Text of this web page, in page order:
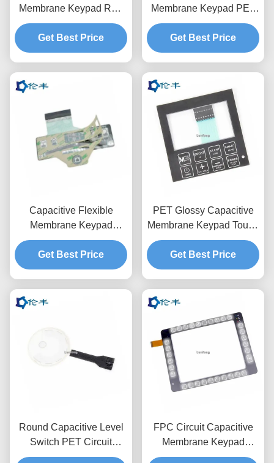
Membrane Keypad RAL
Color Membrane Touch
Switch
Get Best Price
Membrane Keypad PET
Circuit 3M467 Adhesive
Tactile Dome Button
Get Best Price
Capacitive Flexible
Membrane Keypad
Overlay 3M9080 Metal
Dome Keyboard
Get Best Price
PET Glossy Capacitive
Membrane Keypad Touch
LCD Window 3M468
Get Best Price
Round Capacitive Level
Switch PET Circuit
3M467 Membrane Touch
FPC Circuit Capacitive
Membrane Keypad
Switch Overlay 3M467